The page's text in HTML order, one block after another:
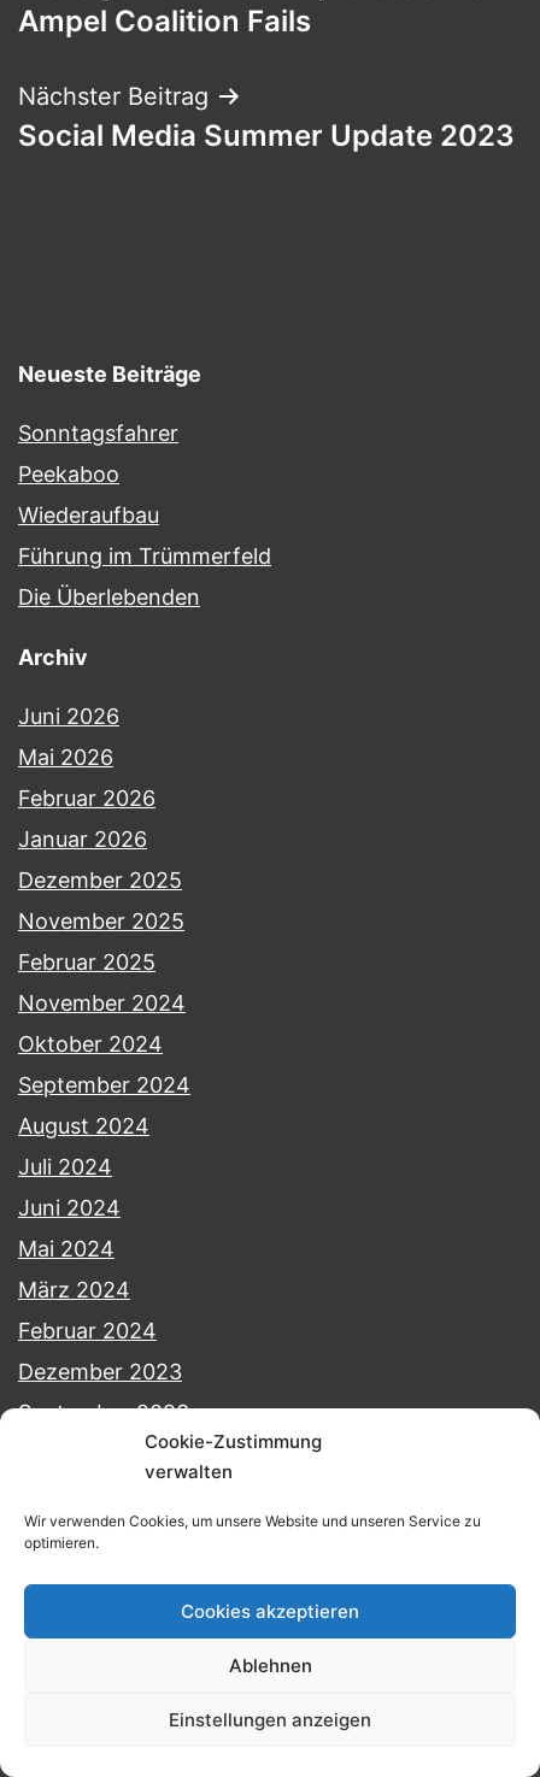
Cookie-Zustimmung
verwalten
Wir verwenden Cookies, um unsere Website und unseren Service zu
optimieren.
Cookies akzeptieren
Ablehnen
Einstellungen anzeigen
Ampel Coalition Fails
Nächster Beitrag
Social Media Summer Update 2023
Neueste Beiträge
Sonntagsfahrer
Peekaboo
Wiederaufbau
Führung im Trümmerfeld
Die Überlebenden
Archiv
Juni 2026
Mai 2026
Februar 2026
Januar 2026
Dezember 2025
November 2025
Februar 2025
November 2024
Oktober 2024
September 2024
August 2024
Juli 2024
Juni 2024
Mai 2024
März 2024
Februar 2024
Dezember 2023
September 2023
August 2023
Juni 2023